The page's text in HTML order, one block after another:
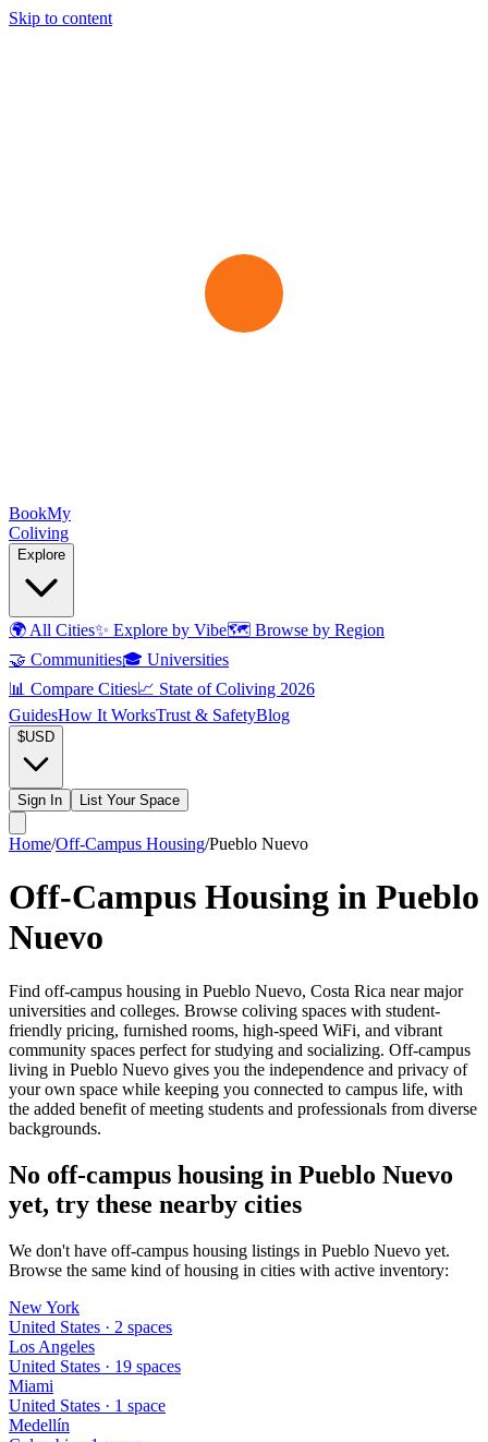
Skip to content
BookMy
Coliving
Explore
🌍 All Cities✨ Explore by Vibe🗺️ Browse by Region
🤝 Communities🎓 Universities
📊 Compare Cities📈 State of Coliving 2026
GuidesHow It WorksTrust & SafetyBlog
$USD
Sign In List Your Space
Home/Off-Campus Housing/Pueblo Nuevo
Off-Campus Housing in Pueblo
Nuevo
Find off-campus housing in Pueblo Nuevo, Costa Rica near major
universities and colleges. Browse coliving spaces with student-
friendly pricing, furnished rooms, high-speed WiFi, and vibrant
community spaces perfect for studying and socializing. Off-campus
living in Pueblo Nuevo gives you the independence and privacy of
your own space while keeping you connected to campus life, with
the added benefit of meeting students and professionals from diverse
backgrounds.
No off-campus housing in Pueblo Nuevo
yet, try these nearby cities
We don't have off-campus housing listings in Pueblo Nuevo yet.
Browse the same kind of housing in cities with active inventory:
New York
United States · 2 spaces
Los Angeles
United States · 19 spaces
Miami
United States · 1 space
Medellín